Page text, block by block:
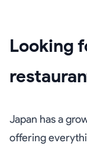
Looking
Japan has a
offering